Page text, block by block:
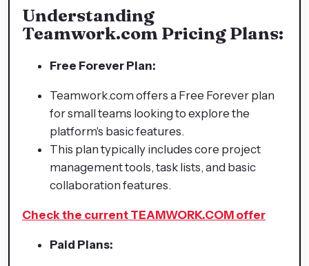
Understanding
Teamwork.com Pricing Plans:
Free Forever Plan:
Teamwork.com offers a Free Forever plan
for small teams looking to explore the
platform's basic features.
This plan typically includes core project
management tools, task lists, and basic
collaboration features.
Check the current TEAMWORK.COM offer
Paid Plans: